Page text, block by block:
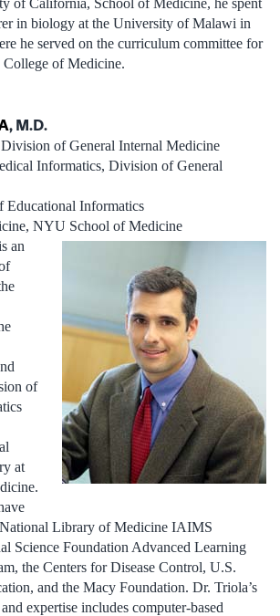
of California, School of Medicine, he spent
in biology at the University of Malawi in
he served on the curriculum committee for
College of Medicine.
, M.D.
Division of General Internal Medicine
Informatics, Division of General
Informatics
NYU School of Medicine
an
of
at
Library of Medicine IAIMS
Science Foundation Advanced Learning
the Centers for Disease Control, U.S.
and the Macy Foundation. Dr. Triola’s
expertise includes computer-based